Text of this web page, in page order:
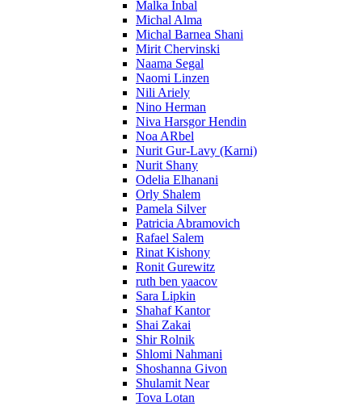
Malka Inbal
Michal Alma
Michal Barnea Shani
Mirit Chervinski
Naama Segal
Naomi Linzen
Nili Ariely
Nino Herman
Niva Harsgor Hendin
Noa ARbel
Nurit Gur-Lavy (Karni)
Nurit Shany
Odelia Elhanani
Orly Shalem
Pamela Silver
Patricia Abramovich
Rafael Salem
Rinat Kishony
Ronit Gurewitz
ruth ben yaacov
Sara Lipkin
Shahaf Kantor
Shai Zakai
Shir Rolnik
Shlomi Nahmani
Shoshanna Givon
Shulamit Near
Tova Lotan